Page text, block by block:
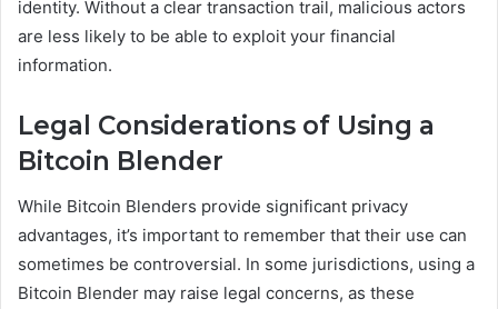
identity. Without a clear transaction trail, malicious actors
are less likely to be able to exploit your financial
information.
Legal Considerations of Using a
Bitcoin Blender
While Bitcoin Blenders provide significant privacy
advantages, it’s important to remember that their use can
sometimes be controversial. In some jurisdictions, using a
Bitcoin Blender may raise legal concerns, as these